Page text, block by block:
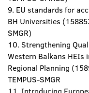
9. EU standards for
BH Universities
SMGR)
10. Strengthening
Western Balkans HEIs
Regional Planning
TEMPUS-SMGR